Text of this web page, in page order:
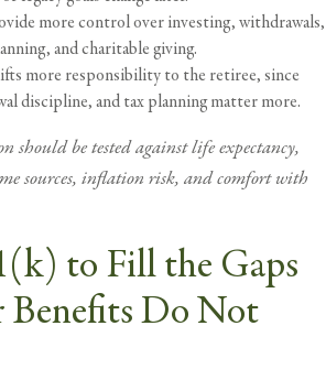
more control over investing, withdrawals,
and charitable giving.
more responsibility to the retiree, since
discipline, and tax planningmatter more.
should be tested against life expectancy,
sources, inflation risk, and comfort with
to Fill the Gaps
Benefits Do Not